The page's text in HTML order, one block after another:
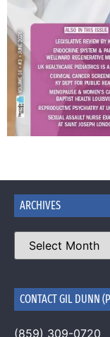
ARCHIVES
CONTACT GIL DUNN
(859) 309-0720